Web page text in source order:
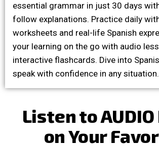
essential grammar in just 30 days
follow explanations. Practice daily
worksheets and real-life Spanish
your learning on the go with audio
interactive flashcards. Dive into
speak with confidence in any situation.
Listen to AUDIO
on Your